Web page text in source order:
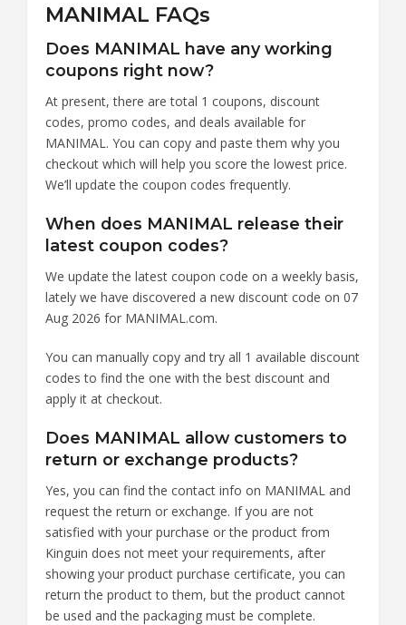
MANIMAL FAQs
Does MANIMAL have any working
coupons right now?
At present, there are total 1 coupons, discount
codes, promo codes, and deals available for
MANIMAL. You can copy and paste them why you
checkout which will help you score the lowest price.
We’ll update the coupon codes frequently.
When does MANIMAL release their
latest coupon codes?
We update the latest coupon code on a weekly basis,
lately we have discovered a new discount code on 07
Aug 2026 for MANIMAL.com.
You can manually copy and try all 1 available discount
codes to find the one with the best discount and
apply it at checkout.
Does MANIMAL allow customers to
return or exchange products?
Yes, you can find the contact info on MANIMAL and
request the return or exchange. If you are not
satisfied with your purchase or the product from
Kinguin does not meet your requirements, after
showing your product purchase certificate, you can
return the product to them, but the product cannot
be used and the packaging must be complete.